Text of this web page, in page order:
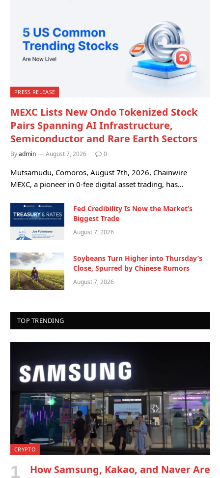
PRESS RELEASE
MEXC Lists New Ondo Tokenized Stock
Pairs Spanning AI Infrastructure,
Semiconductor and Rare Earth Sectors
Byadmin August 7, 2026 0
Mutsamudu, Comoros, August 7th, 2026, Chainwire
MEXC, a pioneer in 0-fee digital asset trading, has…
Fed Credibility Is Now the Market’s
Biggest Trade
August 7, 2026
Soybeans Turn Higher into Thursday’s
Close, Spurred by Chinese Rumors
August 7, 2026
TOP TRENDING
CRYPTO
How Samsung, Kakao, and Naver Are